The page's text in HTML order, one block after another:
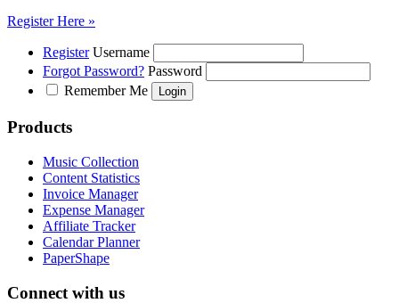
Register Here »
Register Username
Forgot Password? Password
Remember Me
Products
Music Collection
Content Statistics
Invoice Manager
Expense Manager
Affiliate Tracker
Calendar Planner
PaperShape
Connect with us